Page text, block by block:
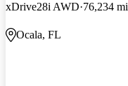
xDrive28i AWD 76,234 mi
Ocala, FL